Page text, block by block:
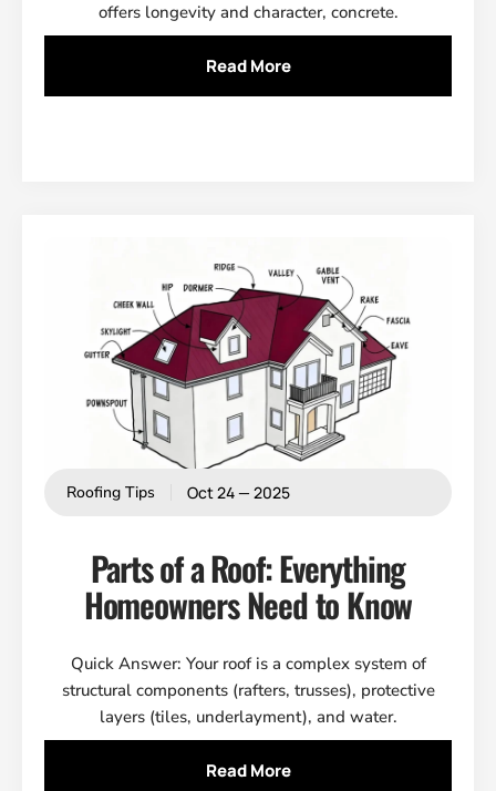
offers longevity and character, concrete.
Read More
Roofing Tips Oct 24 — 2025
Parts of a Roof: Everything
Homeowners Need to Know
Quick Answer: Your roof is a complex system of
structural components (rafters, trusses), protective
layers (tiles, underlayment), and water.
Read More